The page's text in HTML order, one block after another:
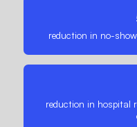
reduction in no-
reduction in hospital